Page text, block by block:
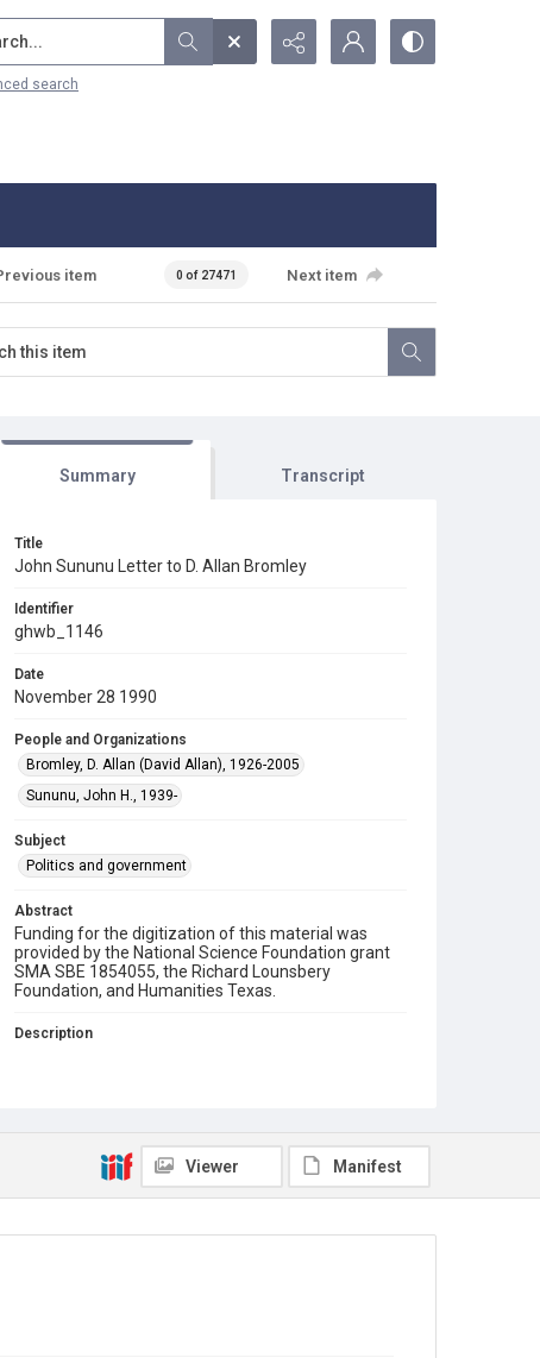
search
item 0 of 27471 Next item
Summary Transcript
Title
John Sununu Letter to D. Allan Bromley
Identifier
ghwb_1146
Date
November 28 1990
People and Organizations
Bromley, D. Allan (David Allan), 1926-2005
Sununu, John H., 1939-
Subject
Politics and government
Abstract
Funding for the digitization of this material was
provided by the National Science Foundation grant
SMA SBE 1854055, the Richard Lounsbery
Foundation, and Humanities Texas.
Description
research funds.
FOIA 2005-0336-F, OA/ID 62075-006
Viewer Manifest